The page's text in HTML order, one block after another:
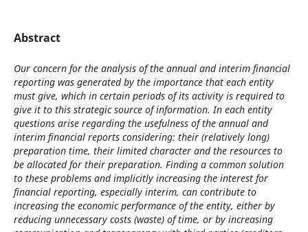
Abstract
Our concern for the analysis of the annual and interim financial
reporting was generated by the importance that each entity
must give, which in certain periods of its activity is required to
give it to this strategic source of information. In each entity
questions arise regarding the usefulness of the annual and
interim financial reports considering: their (relatively long)
preparation time, their limited character and the resources to
be allocated for their preparation. Finding a common solution
to these problems and implicitly increasing the interest for
financial reporting, especially interim, can contribute to
increasing the economic performance of the entity, either by
reducing unnecessary costs (waste) of time, or by increasing